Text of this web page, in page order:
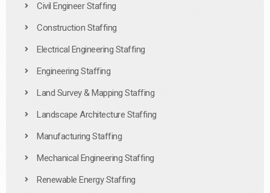
Civil Engineer Staffing
Construction Staffing
Electrical Engineering Staffing
Engineering Staffing
Land Survey & Mapping Staffing
Landscape Architecture Staffing
Manufacturing Staffing
Mechanical Engineering Staffing
Renewable Energy Staffing